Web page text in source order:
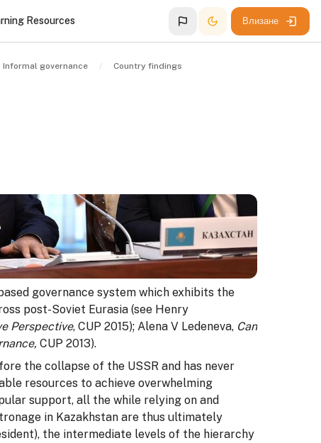
Resources Влизане
Informal governance Country findings
governance system which exhibits the
post-Soviet Eurasia (see Henry
Perspective, CUP 2015); Alena V Ledeneva, Can
CUP 2013).
the collapse of the USSR and has never
resources to achieve overwhelming
support, all the while relying on and
in Kazakhstan are thus ultimately
the intermediate levels of the hierarchy